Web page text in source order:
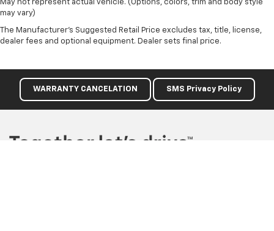
May not represent actual vehicle. (Options, colors, trim and body style
may vary)
The Manufacturer's Suggested Retail Price excludes tax, title, license,
dealer fees and optional equipment. Dealer sets final price.
WARRANTY CANCELATION SMS Privacy Policy